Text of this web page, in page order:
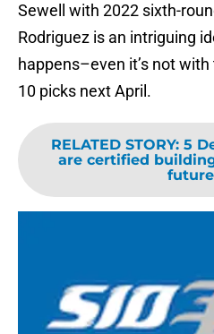
Sewell with 2022 sixth-
Rodriguez is an intriguing
happens–even it’s not
10 picks next April.
RELATED STORY: 5
are certified
future